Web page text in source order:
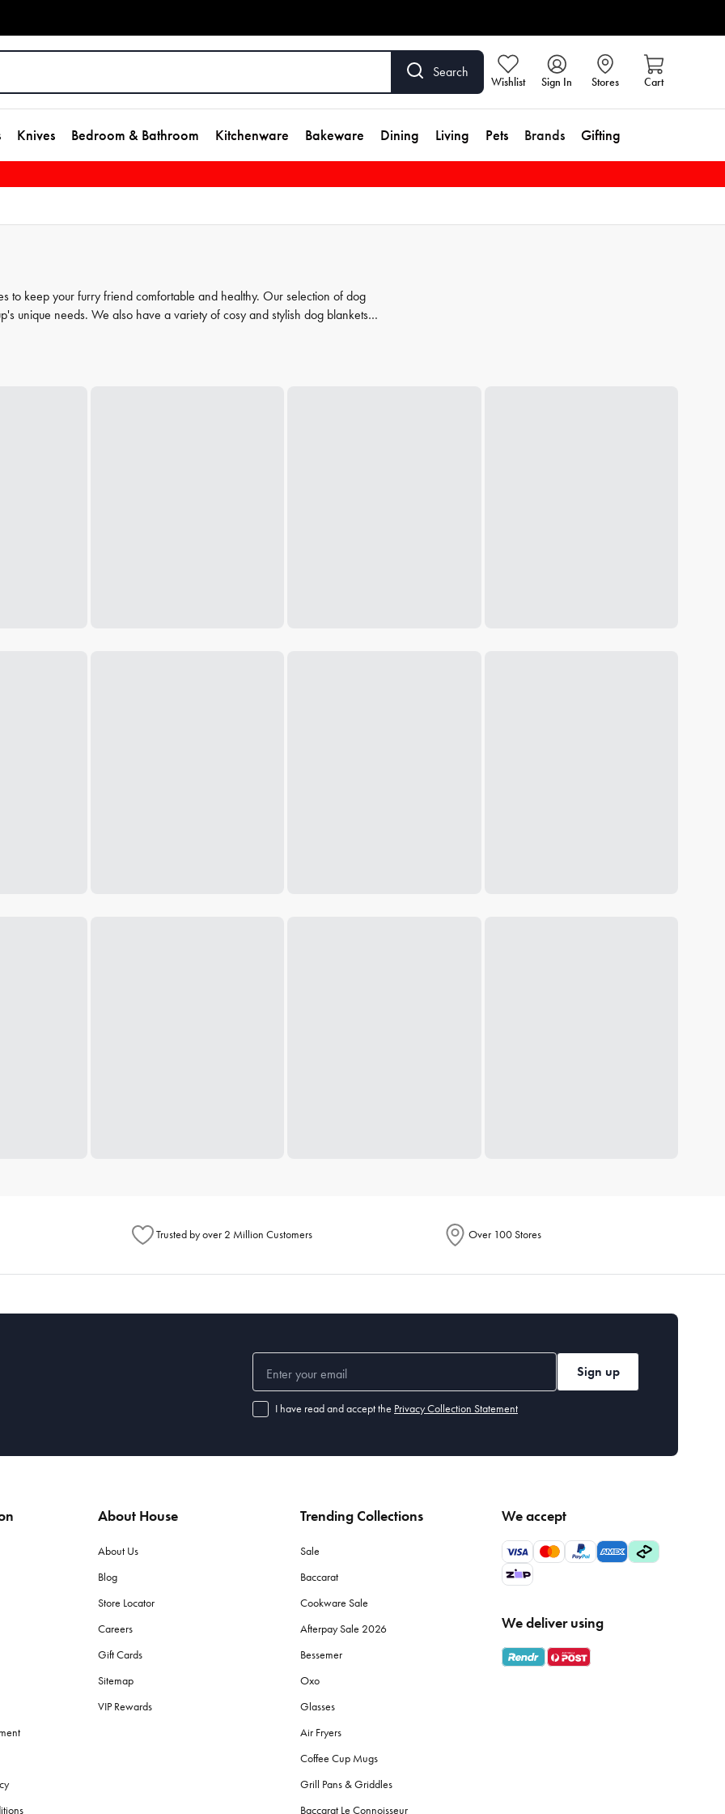
Search
Wishlist Sign In Stores Cart
Knives Bedroom & Bathroom Kitchenware Bakeware Dining Living Pets Brands Gifting
to keep your furry friend comfortable and healthy. Our selection of dog
unique needs. We also have a variety of cosy and stylish dog blankets
Trusted by over 2 Million Customers Over 100 Stores
Sign up
I have read and accept the Privacy Collection Statement
About House
About Us
Blog
Store Locator
Careers
Gift Cards
Sitemap
VIP Rewards
Trending Collections
Sale
Baccarat
Cookware Sale
Afterpay Sale 2026
Bessemer
Oxo
Glasses
Air Fryers
Coffee Cup Mugs
Grill Pans & Griddles
Baccarat Le Connoisseur
We accept
We deliver using